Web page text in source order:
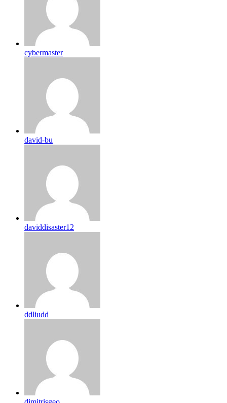
cybermaster
david-bu
daviddisaster12
ddliudd